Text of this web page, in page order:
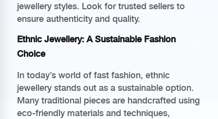
jewellery styles. Look for trusted sellers to
ensure authenticity and quality.
Ethnic Jewellery: A Sustainable Fashion
Choice
In today’s world of fast fashion, ethnic
jewellery stands out as a sustainable option.
Many traditional pieces are handcrafted using
eco-friendly materials and techniques,